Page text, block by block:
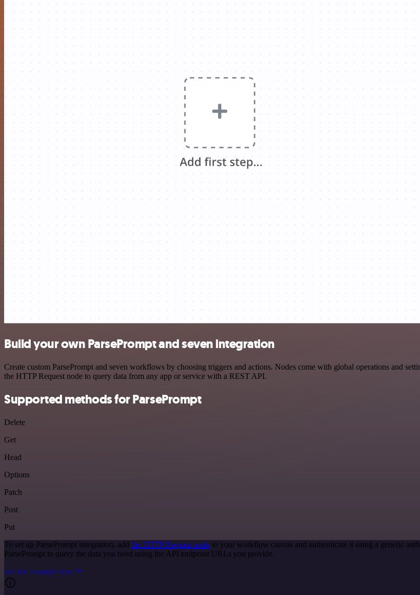
Build your own ParsePrompt and seven integration
Create custom ParsePrompt and seven workflows by choosing triggers and actions. Nodes come with global operations and
the HTTP Request node to query data from any app or service with a REST API.
Supported methods for ParsePrompt
Delete
Get
Head
Options
Patch
Post
Put
To set up ParsePrompt integration, add the HTTP Request node to your workflow canvas and authenticate it using a generic
ParsePrompt to query the data you need using the API endpoint URLs you provide.
See the example here